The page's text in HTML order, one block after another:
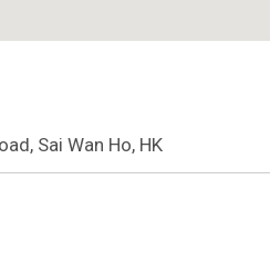
Sai Wan Ho, HK